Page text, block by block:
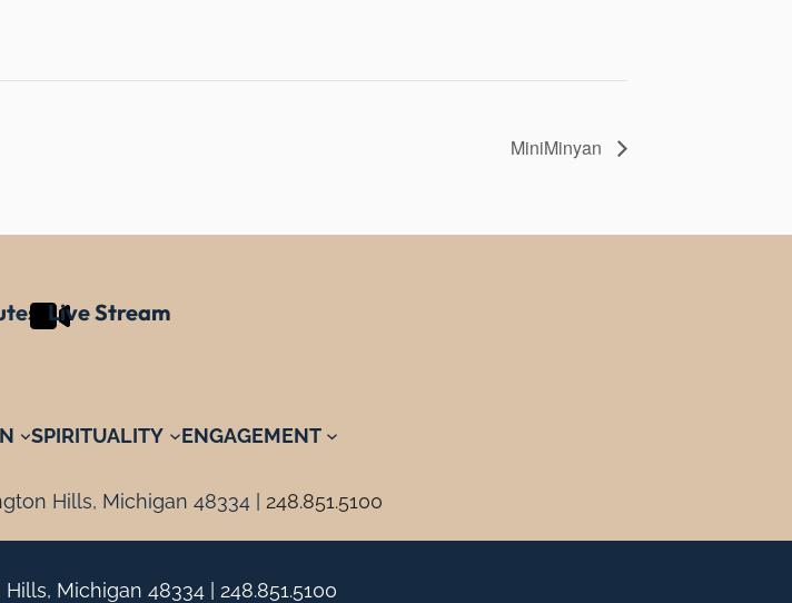
MiniMinyan
Live Stream
SPIRITUALITY ENGAGEMENT
Hills, Michigan 48334 | 248.851.5100
Michigan 48334 | 248.851.5100